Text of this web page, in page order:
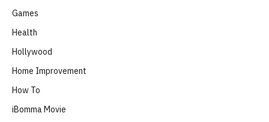
Games
Health
Hollywood
Home Improvement
How To
iBomma Movie